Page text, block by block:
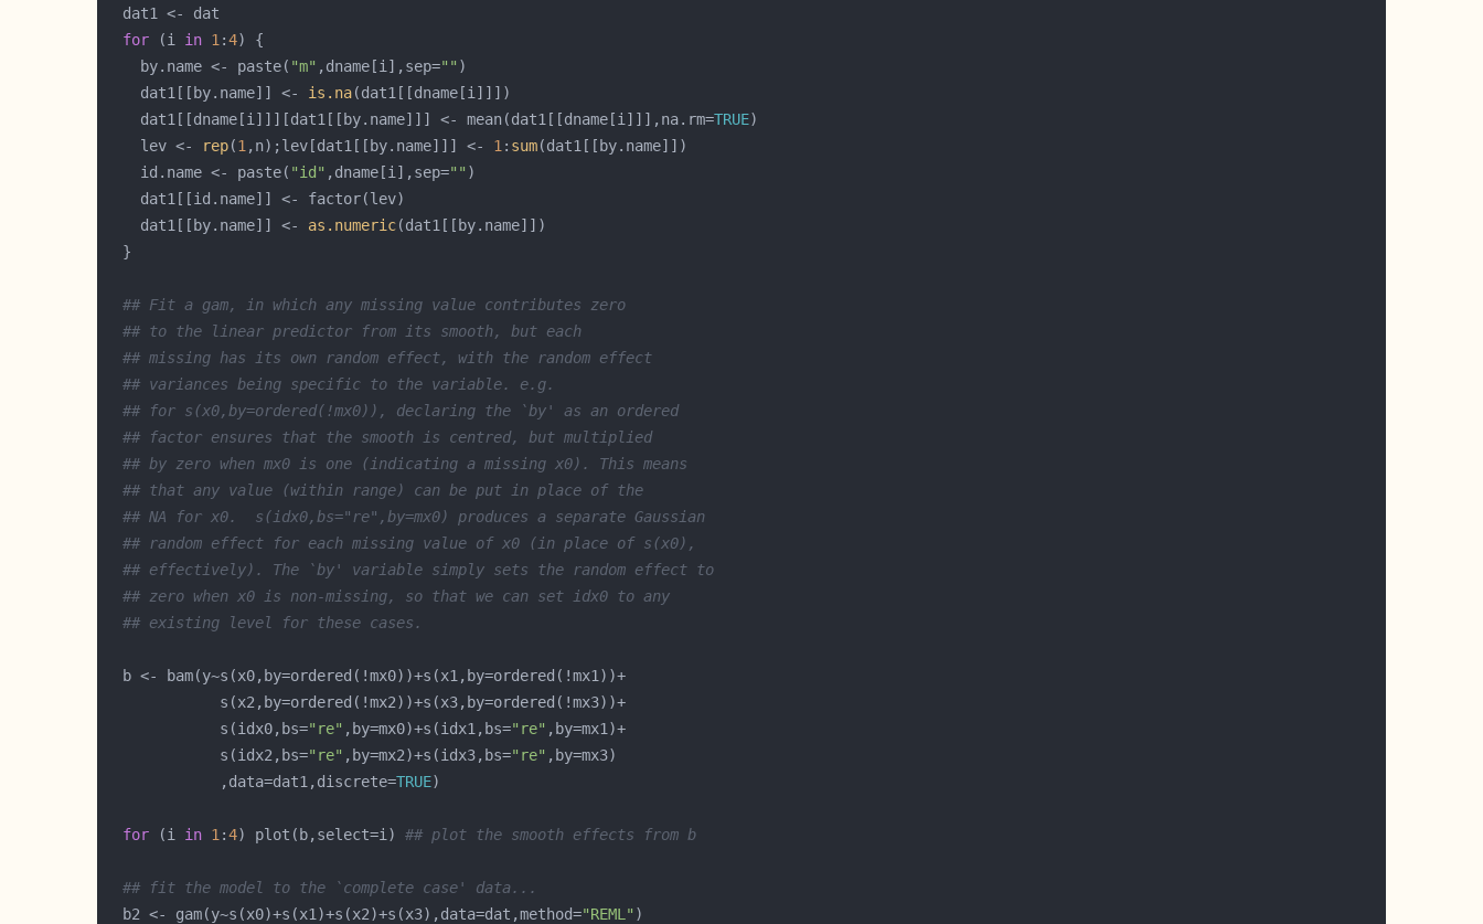
for (i in 1 :4
    by.name <- paste(
"m" ,dname[i],sep=""
    dat1[[by.name]] <-
is.na
    dat1[[dname[i]]][dat1[[by.name]]] <- mean(dat1[[dname[i]]],na.rm=
TRUE
    lev <-
rep(1 ,n);lev[dat1[[by.name]]] <- 1 : sum
    id.name <- paste(
"id" ,dname[i],sep=""
    dat1[[by.name]] <-
as.numeric
## Fit a gam, in which any missing value contributes zero
## to the linear predictor from its smooth, but each
## missing has its own random effect, with the random effect
## variances being specific to the variable. e.g.
## for s(x0,by=ordered(!mx0)), declaring the `by' as an ordered
## factor ensures that the smooth is centred, but multiplied
## by zero when mx0 is one (indicating a missing x0). This means
## that any value (within range) can be put in place of the
## NA for x0.  s(idx0,bs="re",by=mx0) produces a separate Gaussian
## random effect for each missing value of x0 (in place of s(x0),
## effectively). The `by' variable simply sets the random effect to
## zero when x0 is non-missing, so that we can set idx0 to any
## existing level for these cases.
             s(idx0,bs=
"re" ,by=mx0)+s(idx1,bs="re"
             s(idx2,bs=
"re" ,by=mx2)+s(idx3,bs="re"
             ,data=dat1,discrete=
TRUE
for (i in 1 :4) plot(b,select=i) ## plot the smooth effects from b
## fit the model to the `complete case' data...
  b2 <- gam(y~s(x0)+s(x1)+s(x2)+s(x3),data=dat,method=
"REML"